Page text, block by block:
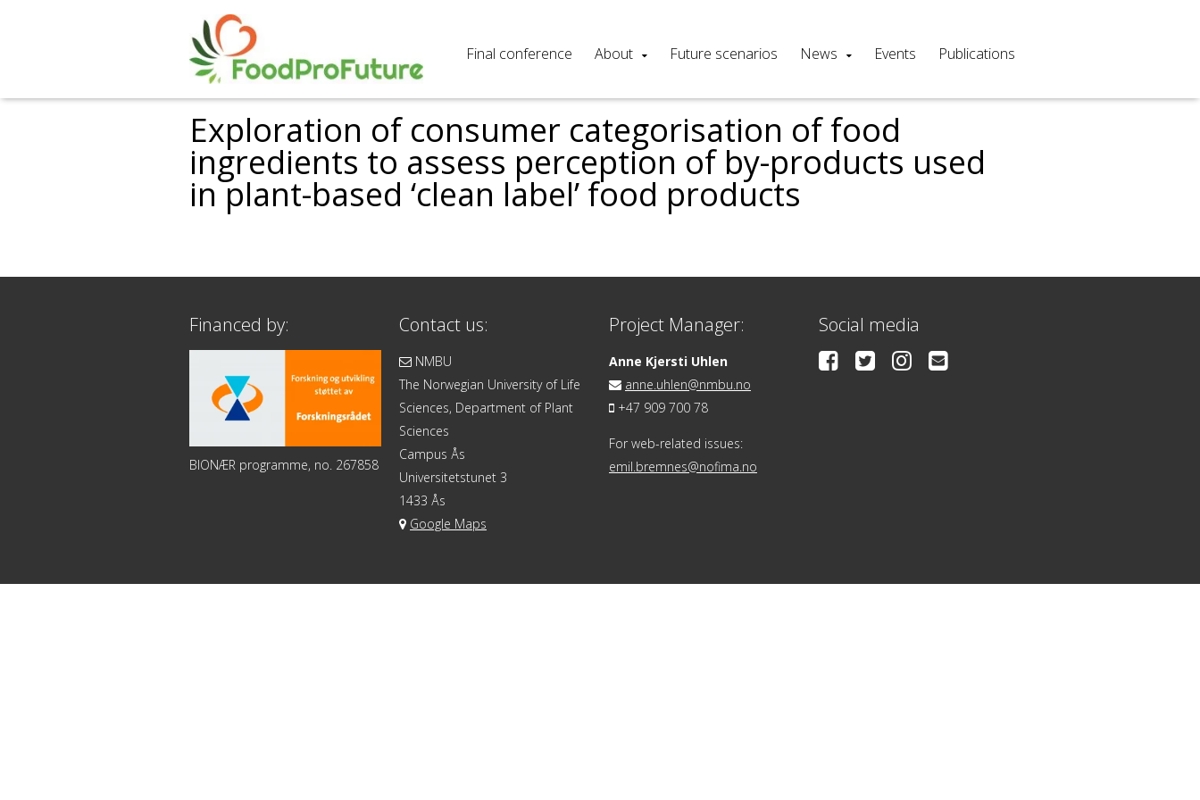
Final conference About Future scenarios News Events Publications
Exploration of consumer categorisation of food
ingredients to assess perception of by-products used
in plant-based ‘clean label’ food products
Financed by:
BIONÆR programme, no. 267858
Contact us:
NMBU
The Norwegian University of Life
Sciences, Department of Plant
Sciences
Campus Ås
Universitetstunet 3
1433 Ås
Google Maps
Project Manager:
Anne Kjersti Uhlen
anne.uhlen@nmbu.no
+47 909 700 78
For web-related issues:
emil.bremnes@nofima.no
Social media